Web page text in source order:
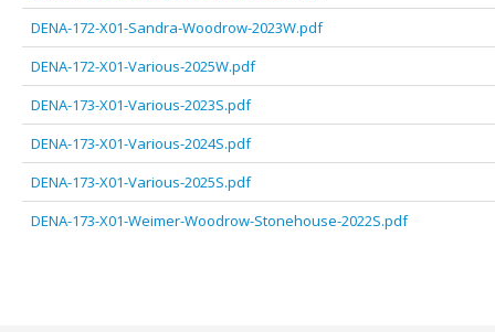
DENA-172-X01-Sandra-Woodrow-2023W.pdf
DENA-172-X01-Various-2025W.pdf
DENA-173-X01-Various-2023S.pdf
DENA-173-X01-Various-2024S.pdf
DENA-173-X01-Various-2025S.pdf
DENA-173-X01-Weimer-Woodrow-Stonehouse-2022S.pdf